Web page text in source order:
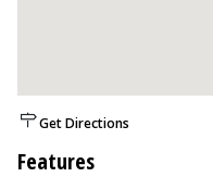
Get Directions
Features